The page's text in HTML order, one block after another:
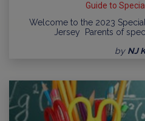
Guide to
Welcome to the 2023
Jersey Parents of
by NJ